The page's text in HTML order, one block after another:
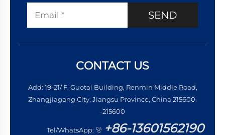
SEND
CONTACT US
Add: 19-21/ F, Guotai Building, Renmin Middle Road,
Zhangjiagang City, Jiangsu Province, China 215600.
-215600
Tel/WhatsApp: +86-13601562190